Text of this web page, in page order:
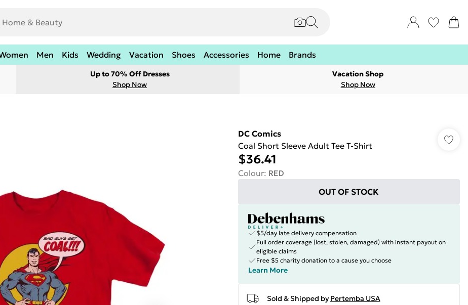
Men Kids Wedding Vacation Shoes Accessories Home Brands
Up to 70% Off Dresses
Shop Now
Vacation Shop
Shop Now
DC Comics
Coal Short Sleeve Adult Tee T-Shirt
$36.41
Colour: RED
OUT OF STOCK
$5/day late delivery compensation
Full order coverage (lost, stolen, damaged) with instant payout on
eligible claims
Free $5 charity donation to a cause you choose
Learn More
Sold & Shipped by Pertemba USA